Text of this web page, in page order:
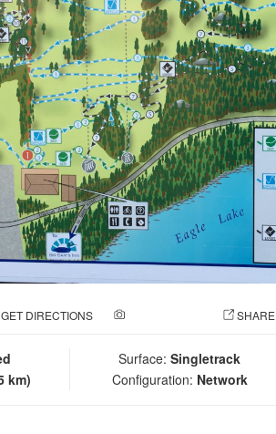
GET DIRECTIONS SHARE
km)
Surface: Singletrack
Configuration: Network